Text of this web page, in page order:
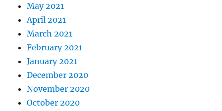
May 2021
April 2021
March 2021
February 2021
January 2021
December 2020
November 2020
October 2020